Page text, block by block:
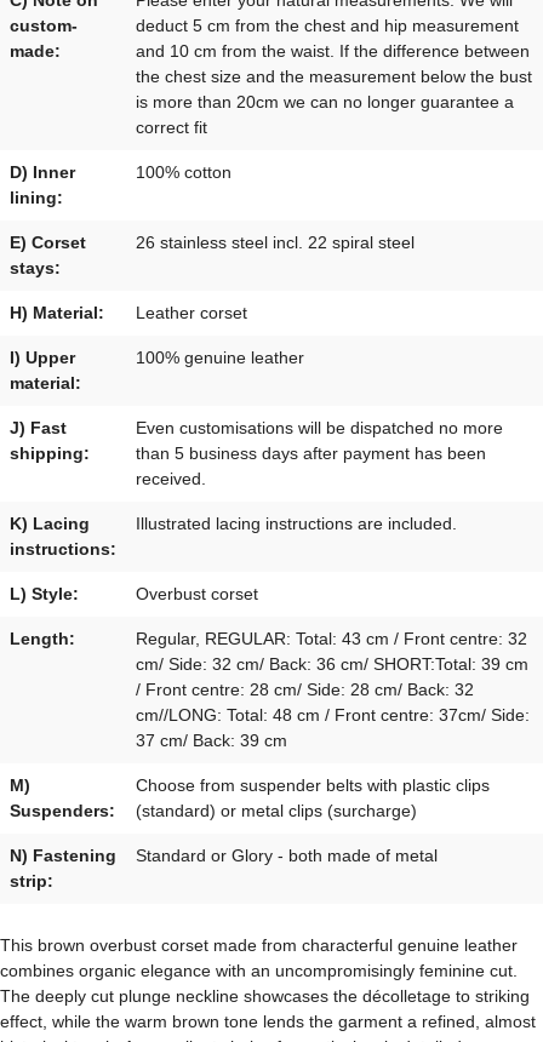
custom-
made:
deduct 5 cm from the chest and hip measurement
and 10 cm from the waist. If the difference between
the chest size and the measurement below the bust
is more than 20cm we can no longer guarantee a
correct fit
D) Inner
lining:
100% cotton
E) Corset
stays:
26 stainless steel incl. 22 spiral steel
H) Material: Leather corset
I) Upper
material:
100% genuine leather
J) Fast
shipping:
Even customisations will be dispatched no more
than 5 business days after payment has been
received.
K) Lacing
instructions:
Illustrated lacing instructions are included.
L) Style: Overbust corset
Length:
Regular, REGULAR: Total: 43 cm / Front centre: 32
cm/ Side: 32 cm/ Back: 36 cm/ SHORT:Total: 39 cm
/ Front centre: 28 cm/ Side: 28 cm/ Back: 32
cm//LONG: Total: 48 cm / Front centre: 37cm/ Side:
37 cm/ Back: 39 cm
M)
Suspenders:
Choose from suspender belts with plastic clips
(standard) or metal clips (surcharge)
N) Fastening
strip:
Standard or Glory - both made of metal
This brown overbust corset made from characterful genuine leather
combines organic elegance with an uncompromisingly feminine cut.
The deeply cut plunge neckline showcases the décolletage to striking
effect, while the warm brown tone lends the garment a refined, almost